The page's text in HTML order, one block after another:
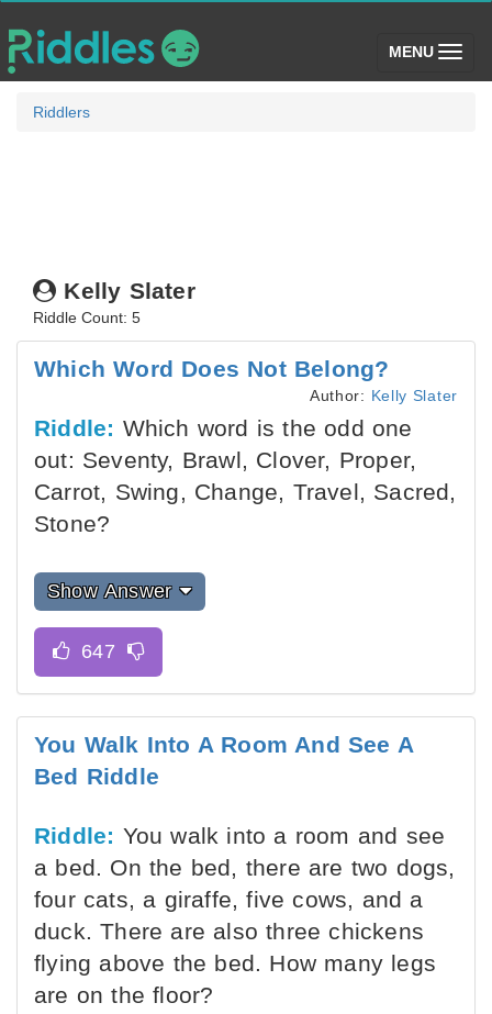
MENU (toggle)
Riddlers
Kelly Slater
Riddle Count: 5
Which Word Does Not Belong?
Author: Kelly Slater
Riddle: Which word is the odd one
out: Seventy, Brawl, Clover, Proper,
Carrot, Swing, Change, Travel, Sacred,
Stone?
Show Answer
You Walk Into A Room And See A
Bed Riddle
Riddle: You walk into a room and see
a bed. On the bed, there are two dogs,
four cats, a giraffe, five cows, and a
duck. There are also three chickens
flying above the bed. How many legs
are on the floor?